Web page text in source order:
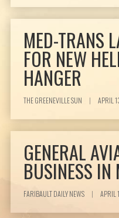
MED-TRANS
FOR NEW
HANGER
THE GREENEVILLE SUN | APRIL
GENERAL
BUSINESS IN
FARIBAULT DAILY NEWS | APRIL